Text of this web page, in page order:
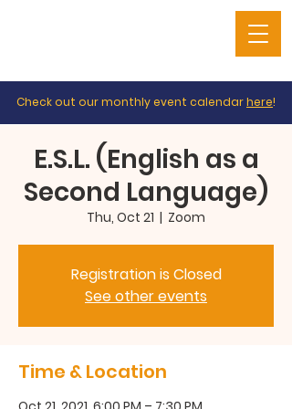
Check out our monthly event calendarhere!
E.S.L. (English as a
Second Language)
Thu, Oct 21
  |
Zoom
Registration is Closed
See other events
Time & Location